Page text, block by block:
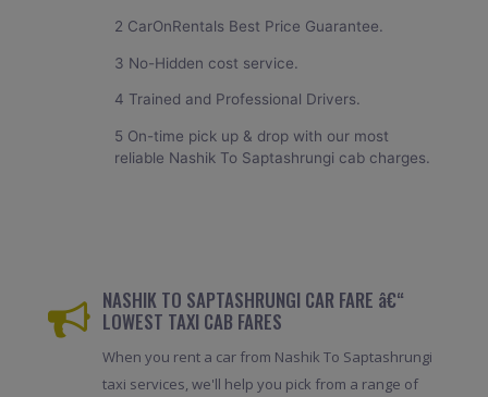
2 CarOnRentals Best Price Guarantee.
3 No-Hidden cost service.
4 Trained and Professional Drivers.
5 On-time pick up & drop with our most
reliable Nashik To Saptashrungi cab charges.
NASHIK TO SAPTASHRUNGI CAR FARE â€“
LOWEST TAXI CAB FARES
When you rent a car from Nashik To Saptashrungi
taxi services, we'll help you pick from a range of